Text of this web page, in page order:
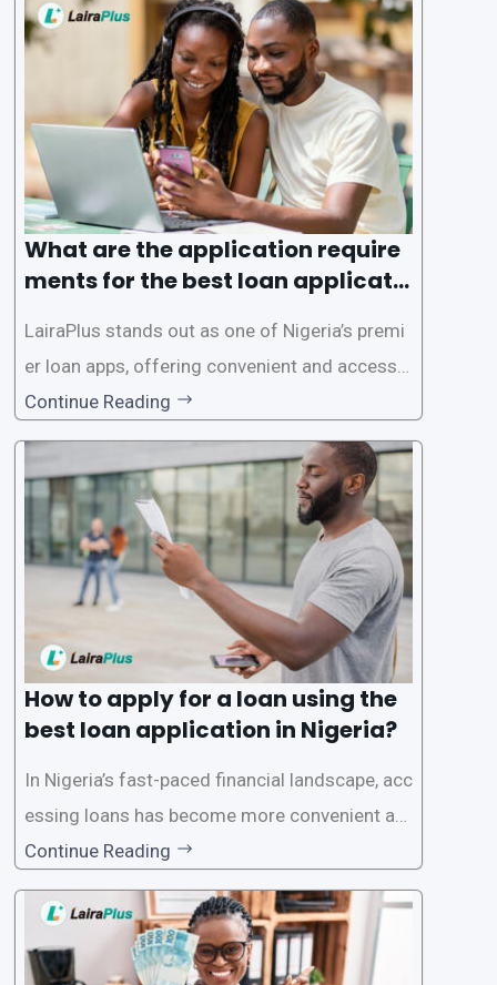
sible way to apply for loans, eliminating the ne
ed for lengthy paperwork and tedious process
What are the application require
ments for the best loan applicati
LairaPlus stands out as one of Nigeria’s premi
er loan apps, offering convenient and accessib
le financial solutions to individuals seeking qui
ck and hassle-free access to credit. To ensure
a smooth application process and responsible
lending practices, LairaPlus has established sp
ecific eligibility
Continue Reading
How to apply for a loan using the
best loan application in Nigeria?
In Nigeria’s fast-paced financial landscape, acc
essing loans has become more convenient an
d accessible than ever, thanks to innovative fin
tech solutions like LairaPlus. This article provi
des a comprehensive guide on how to navigat
e the loan application process using LairaPlus,
Continue Reading